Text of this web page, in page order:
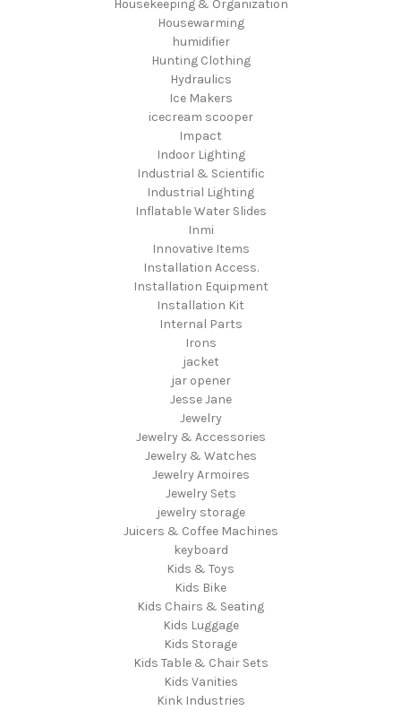
Housekeeping & Organization
Housewarming
humidifier
Hunting Clothing
Hydraulics
Ice Makers
icecream scooper
Impact
Indoor Lighting
Industrial & Scientific
Industrial Lighting
Inflatable Water Slides
Inmi
Innovative Items
Installation Access.
Installation Equipment
Installation Kit
Internal Parts
Irons
jacket
jar opener
Jesse Jane
Jewelry
Jewelry & Accessories
Jewelry & Watches
Jewelry Armoires
Jewelry Sets
jewelry storage
Juicers & Coffee Machines
keyboard
Kids & Toys
Kids Bike
Kids Chairs & Seating
Kids Luggage
Kids Storage
Kids Table & Chair Sets
Kids Vanities
Kink Industries